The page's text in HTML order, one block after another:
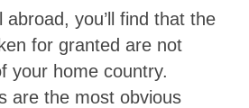
you’ll find that the
for granted are not
your home country.
are the most obvious